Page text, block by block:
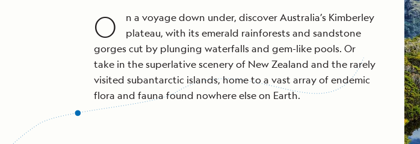
O
n a voyage down under, discover Australia’s Kimberley
plateau, with its emerald rainforests and sandstone
gorges cut by plunging waterfalls and gem-like pools. Or
take in the superlative scenery of New Zealand and the rarely
visited subantarctic islands, home to a vast array of endemic
flora and fauna found nowhere else on Earth.